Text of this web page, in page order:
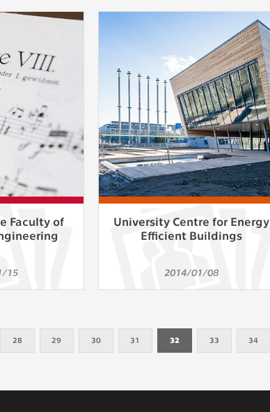
Faculty of
15
University Centre for Energy
Efficient Buildings
2014/01/08
28 29 30 31 32 33 34